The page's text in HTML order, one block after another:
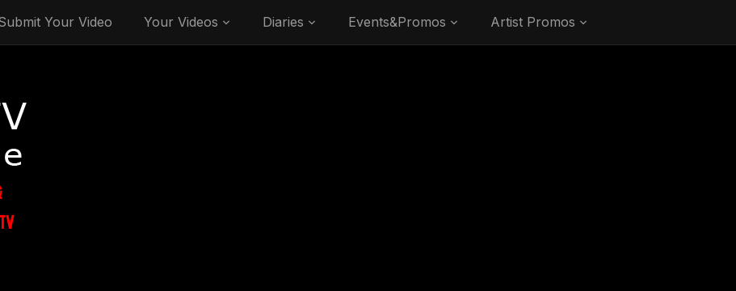
Your Video Your Videos Diaries Events&Promos
Artist Promos